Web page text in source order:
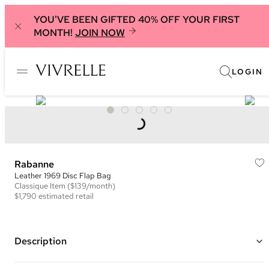
YOU'VE BEEN GIFTED 40% OFF YOUR FIRST
MONTH! JOIN NOW
LOGIN
Rabanne
Leather 1969 Disc Flap Bag
Classique Item ($139/month)
$1,790 estimated retail
Description